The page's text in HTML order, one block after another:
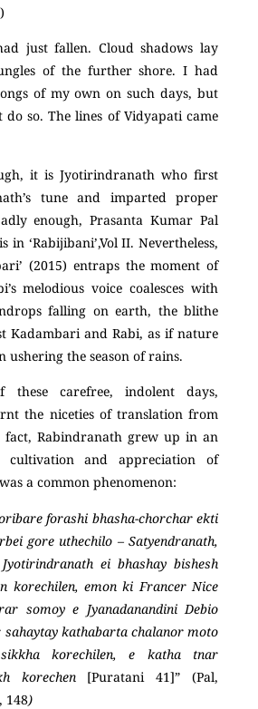
just fallen. Cloud shadows lay
of the further shore. I had
of my own on such days, but
so. The lines of Vidyapati came
it is Jyotirindranath who first
tune and imparted proper
enough, Prasanta Kumar Pal
in ‘Rabijibani’,Vol II. Nevertheless,
(2015) entraps the moment of
melodious voice coalesces with
falling on earth, the blithe
Kadambari and Rabi, as if nature
ushering the season of rains.
carefree, indolent days,
the niceties of translation from
fact, Rabindranath grew up in an
cultivation and appreciation of
a common phenomenon:
forashi bhasha-chorchar ekti
gore uthechilo – Satyendranath,
ei bhashay bishesh
korechilen, emon ki Francer Nice
somoy e Jyanadanandini Debio
sahaytay kathabarta chalanor moto
korechilen, e katha tnar
korechen[Puratani 41]” (Pal,
148)